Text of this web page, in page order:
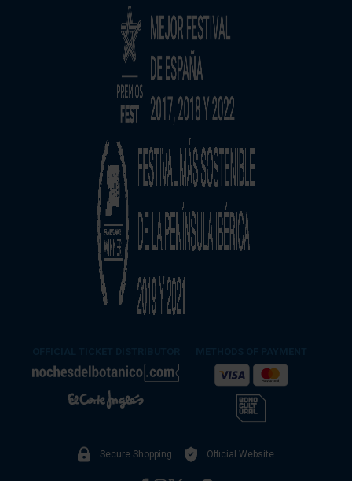
Secure Shopping Official Website